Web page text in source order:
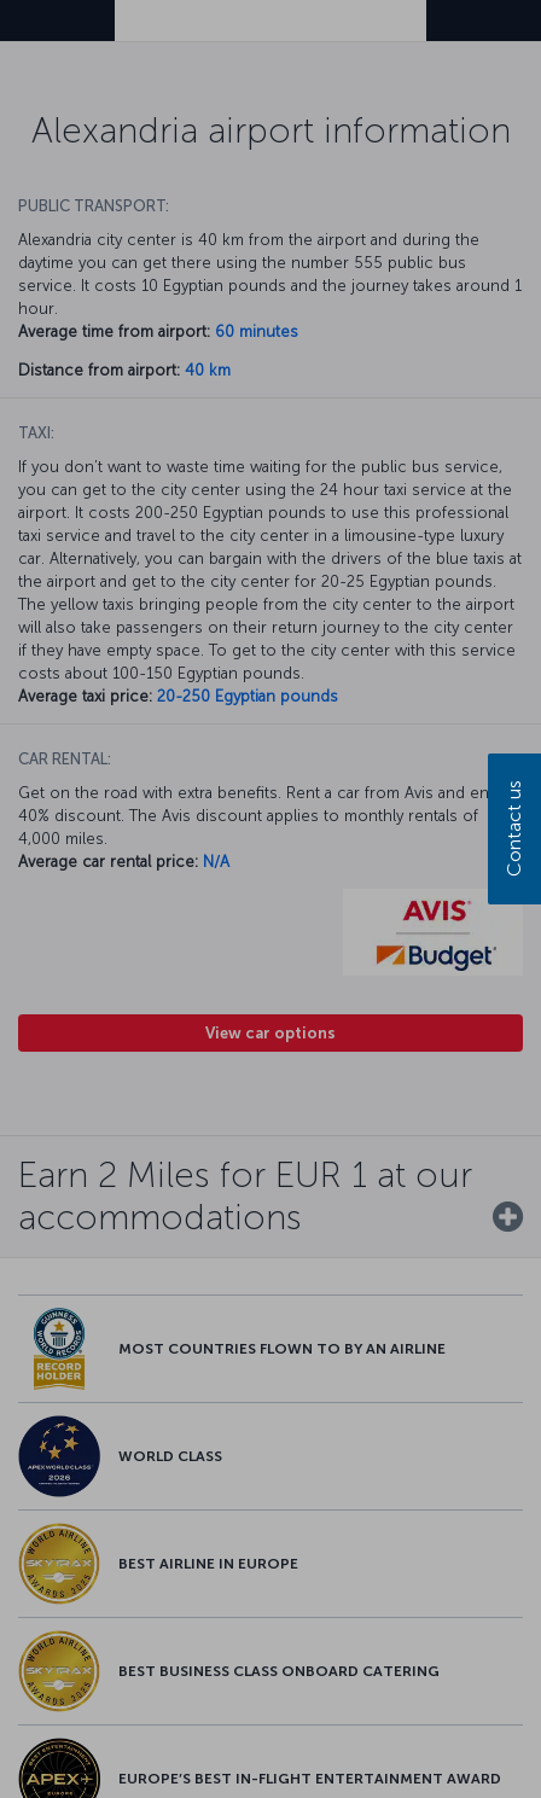
Alexandria airport information
PUBLIC TRANSPORT:
Alexandria city center is 40 km from the airport and during the
daytime you can get there using the number 555 public bus
service. It costs 10 Egyptian pounds and the journey takes around 1
hour.
Average time from airport: 60 minutes
Distance from airport: 40 km
TAXI:
If you don’t want to waste time waiting for the public bus service,
you can get to the city center using the 24 hour taxi service at the
airport. It costs 200-250 Egyptian pounds to use this professional
taxi service and travel to the city center in a limousine-type luxury
car. Alternatively, you can bargain with the drivers of the blue taxis at
the airport and get to the city center for 20-25 Egyptian pounds.
The yellow taxis bringing people from the city center to the airport
will also take passengers on their return journey to the city center
if they have empty space. To get to the city center with this service
costs about 100-150 Egyptian pounds.
Average taxi price: 20-250 Egyptian pounds
CAR RENTAL:
Get on the road with extra benefits. Rent a car from Avis and enjoy a
40% discount. The Avis discount applies to monthly rentals of
4,000 miles.
Average car rental price: N/A
View car options
Earn 2 Miles for EUR 1 at our
accommodations
MOST COUNTRIES FLOWN TO BY AN AIRLINE
WORLD CLASS
BEST AIRLINE IN EUROPE
BEST BUSINESS CLASS ONBOARD CATERING
EUROPE’S BEST IN-FLIGHT ENTERTAINMENT AWARD
Contact us